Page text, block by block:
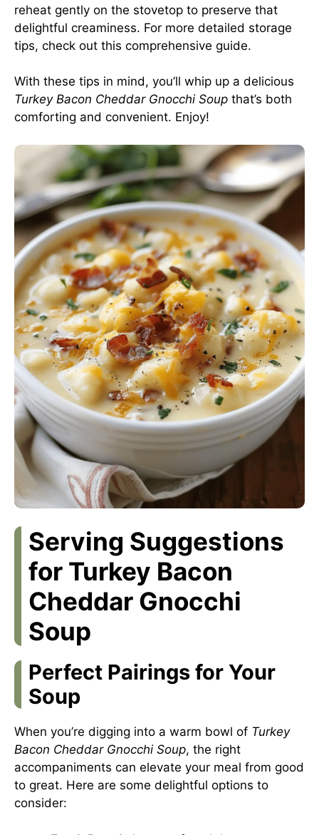
reheat gently on the stovetop to preserve that
delightful creaminess. For more detailed storage
tips, check out this comprehensive guide.
With these tips in mind, you’ll whip up a delicious
Turkey Bacon Cheddar Gnocchi Soup that’s both
comforting and convenient. Enjoy!
Serving Suggestions
for Turkey Bacon
Cheddar Gnocchi
Soup
Perfect Pairings for Your
Soup
When you’re digging into a warm bowl of Turkey
Bacon Cheddar Gnocchi Soup, the right
accompaniments can elevate your meal from good
to great. Here are some delightful options to
consider: